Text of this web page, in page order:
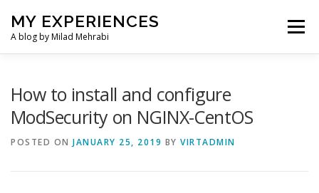
content
MY EXPERIENCES
A blog by Milad Mehrabi
Menu
How to install and configure
ModSecurity on NGINX-CentOS
POSTED ON JANUARY 25, 2019 BY VIRTADMIN